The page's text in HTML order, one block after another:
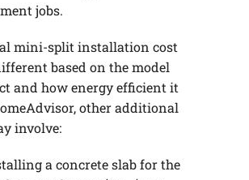
jobs.
mini-split installation cost
based on the model
and how energy efficient it
other additional
involve:
a concrete slab for the